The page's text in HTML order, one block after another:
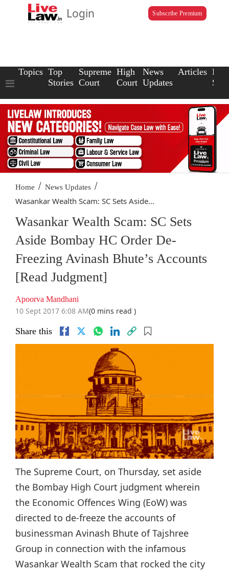
Login Subscribe Premium
Topics Top
Stories
Supreme
Court
High
Court
News
Updates
Articles Law
Home / News Updates /
Wasankar Wealth Scam: SC Sets Aside...
Wasankar Wealth Scam: SC Sets
Aside Bombay HC Order De-
Freezing Avinash Bhute’s Accounts
[Read Judgment]
Apoorva Mandhani
10 Sept 2017 6:08 AM(0 mins read )
Share this
The Supreme Court, on Thursday, set aside
the Bombay High Court judgment wherein
the Economic Offences Wing (EoW) was
directed to de-freeze the accounts of
businessman Avinash Bhute of Tajshree
Group in connection with the infamous
Wasankar Wealth Scam that rocked the city